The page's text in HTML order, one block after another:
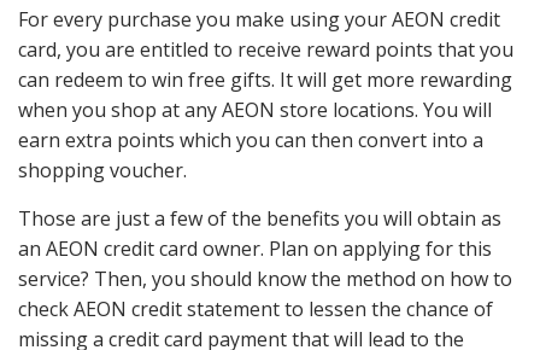
For every purchase you make using your AEON credit
card, you are entitled to receive reward points that you
can redeem to win free gifts. It will get more rewarding
when you shop at any AEON store locations. You will
earn extra points which you can then convert into a
shopping voucher.
Those are just a few of the benefits you will obtain as
an AEON credit card owner. Plan on applying for this
service? Then, you should know the method on how to
check AEON credit statement to lessen the chance of
missing a credit card payment that will lead to the